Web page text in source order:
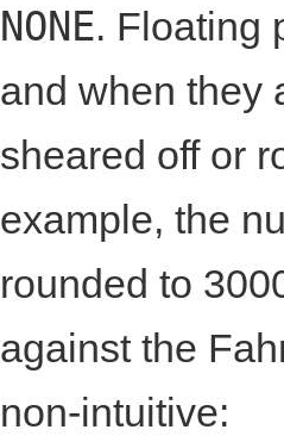
NONE. Floating
and when they
sheared off or
example, the
rounded to
against the
non-intuitive: